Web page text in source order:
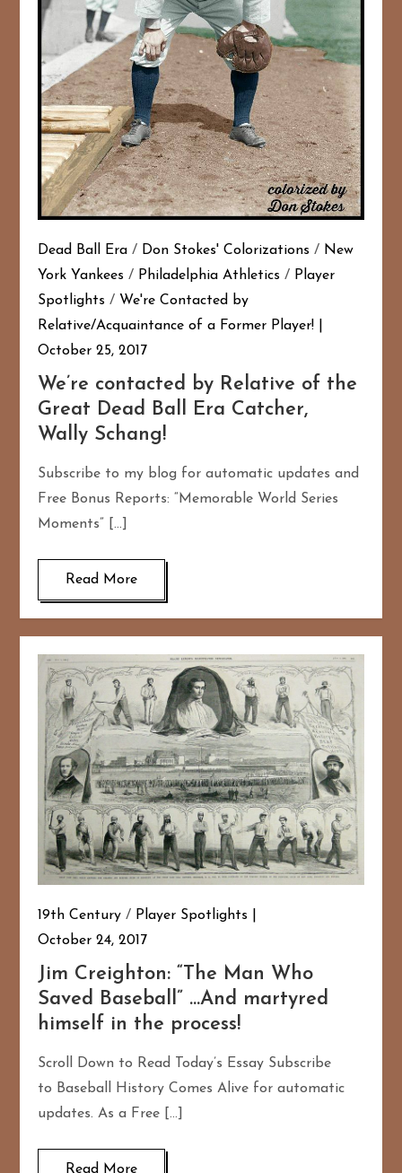
Dead Ball Era / Don Stokes' Colorizations / New
York Yankees / Philadelphia Athletics / Player
Spotlights / We're Contacted by
Relative/Acquaintance of a Former Player!
October 25, 2017
We’re contacted by Relative of the
Great Dead Ball Era Catcher,
Wally Schang!
Subscribe to my blog for automatic updates and
Free Bonus Reports: “Memorable World Series
Moments” […]
Read More
19th Century / Player Spotlights
October 24, 2017
Jim Creighton: “The Man Who
Saved Baseball” …And martyred
himself in the process!
Scroll Down to Read Today’s Essay Subscribe
to Baseball History Comes Alive for automatic
updates. As a Free […]
Read More